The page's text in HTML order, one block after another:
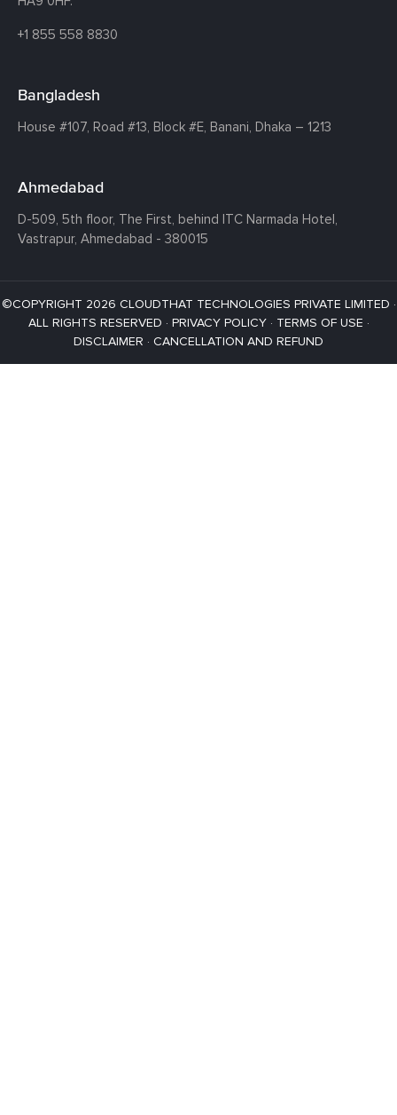
+1 855 558 8830
Bangladesh
House #107, Road #13, Block #E, Banani, Dhaka – 1213
Ahmedabad
D-509, 5th floor, The First, behind ITC Narmada Hotel,
Vastrapur, Ahmedabad - 380015
©COPYRIGHT 2026 CLOUDTHAT TECHNOLOGIES PRIVATE LIMITED ·
ALL RIGHTS RESERVED · PRIVACY POLICY· TERMS OF USE ·
DISCLAIMER · CANCELLATION AND REFUND